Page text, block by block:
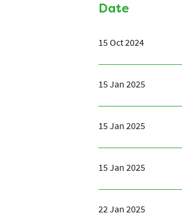
Date
15 Oct 2024
15 Jan 2025
15 Jan 2025
15 Jan 2025
22 Jan 2025